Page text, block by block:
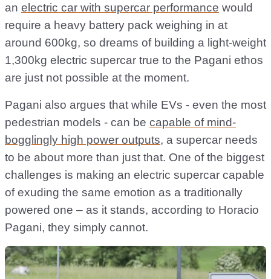
an electric car with supercar performance would
require a heavy battery pack weighing in at
around 600kg, so dreams of building a light-weight
1,300kg electric supercar true to the Pagani ethos
are just not possible at the moment.
Pagani also argues that while EVs - even the most
pedestrian models - can be capable of mind-
bogglingly high power outputs, a supercar needs
to be about more than just that. One of the biggest
challenges is making an electric supercar capable
of exuding the same emotion as a traditionally
powered one – as it stands, according to Horacio
Pagani, they simply cannot.